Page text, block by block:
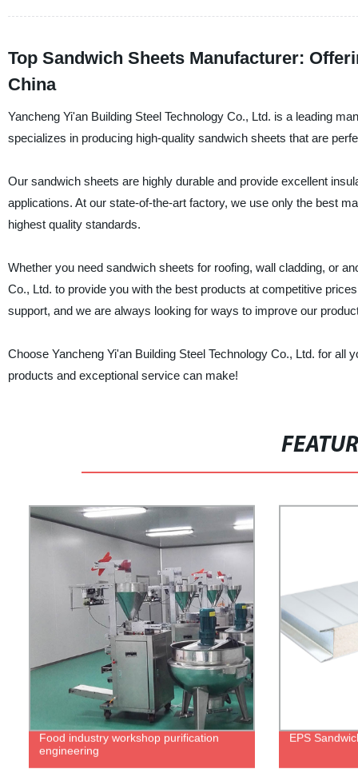
Top Sandwich Sheets Manufacturer:
China
Yancheng Yi'an Building Steel Technology Co., Ltd. is a leading
specializes in producing high-quality sandwich sheets that are
Our sandwich sheets are highly durable and provide excellent
applications. At our state-of-the-art factory, we use only the best
highest quality standards.
Whether you need sandwich sheets for roofing, wall cladding, or
Co., Ltd. to provide you with the best products at competitive
support, and we are always looking for ways to improve our
Choose Yancheng Yi'an Building Steel Technology Co., Ltd. for
products and exceptional service can make!
Food industry workshop purification
engineering
EPS